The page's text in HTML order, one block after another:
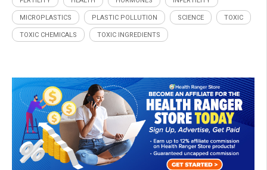
MICROPLASTICS PLASTIC POLLUTION SCIENCE TOXIC
TOXIC CHEMICALS TOXIC INGREDIENTS